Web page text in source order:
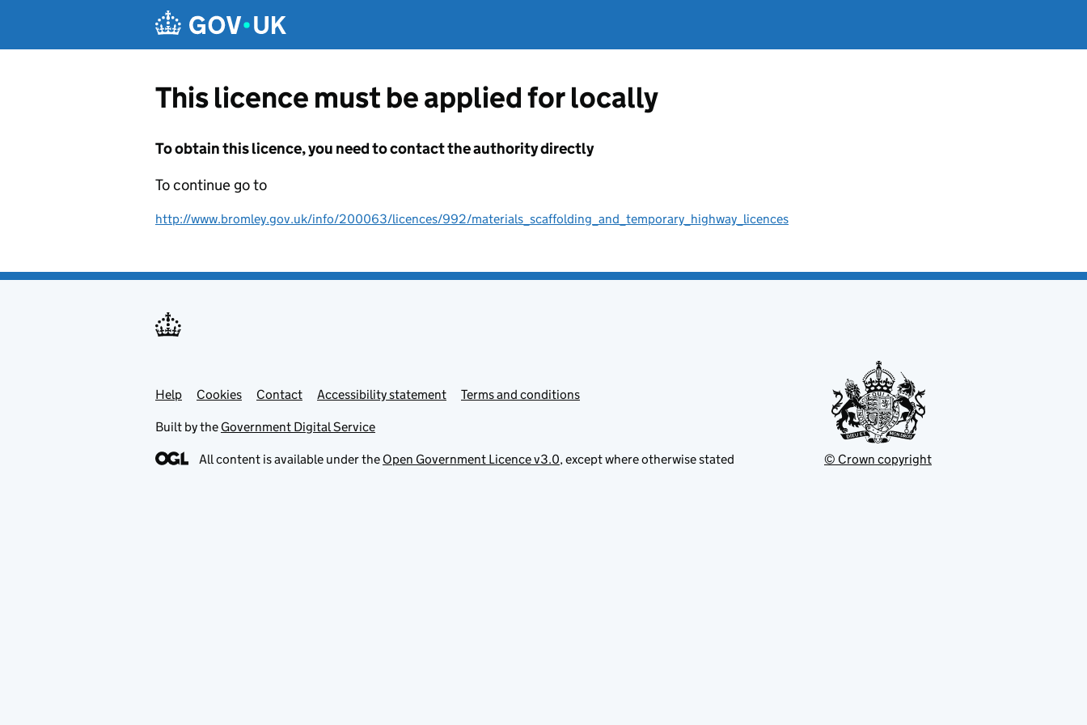
This licence must be applied for locally
To obtain this licence, you need to contact the authority directly
To continue go to
http://www.bromley.gov.uk/info/200063/licences/992/materials_scaffolding_and_temporary_highway_licences
Support links
Help Cookies Contact Accessibility statement Terms and conditions
Built by the Government Digital Service
All content is available under the Open Government Licence v3.0, except where otherwise stated © Crown copyright